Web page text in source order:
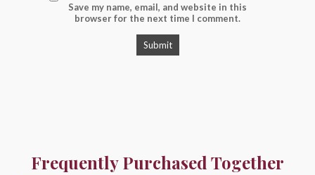
Save my name, email, and website in this
browser for the next time I comment.
Frequently Purchased Together